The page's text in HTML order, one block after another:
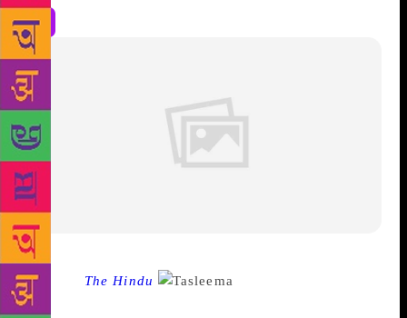
Source : The Hindu
Taslima Nasreen, who was the Mystery Speaker